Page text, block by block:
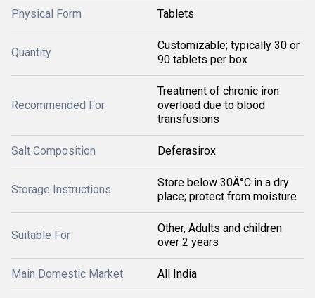
Physical Form Tablets
Quantity
Customizable; typically 30 or
90 tablets per box
Recommended For
Treatment of chronic iron
overload due to blood
transfusions
Salt Composition Deferasirox
Storage Instructions
Store below 30Â°C in a dry
place; protect from moisture
Suitable For
Other, Adults and children
over 2 years
Main Domestic Market All India